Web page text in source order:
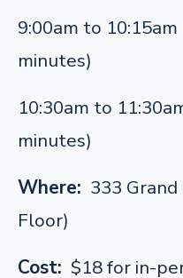
9:00am to
minutes)
10:30am to
minutes)
Where: 333
Floor)
Cost: $18 for in-